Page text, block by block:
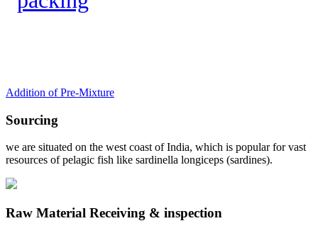
Addition of Pre-Mixture
Sourcing
we are situated on the west coast of India, which is popular for vast
resources of pelagic fish like sardinella longiceps (sardines).
Raw Material Receiving & inspection